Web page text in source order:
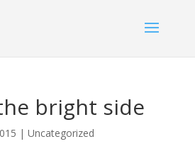
bright side
| Uncategorized